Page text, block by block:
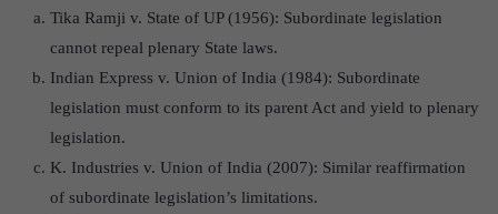
Tika Ramji v. State of UP (1956): Subordinate legislation
cannot repeal plenary State laws.
Indian Express v. Union of India (1984): Subordinate
legislation must conform to its parent Act and yield to plenary
legislation.
K. Industries v. Union of India (2007): Similar reaffirmation
of subordinate legislation’s limitations.